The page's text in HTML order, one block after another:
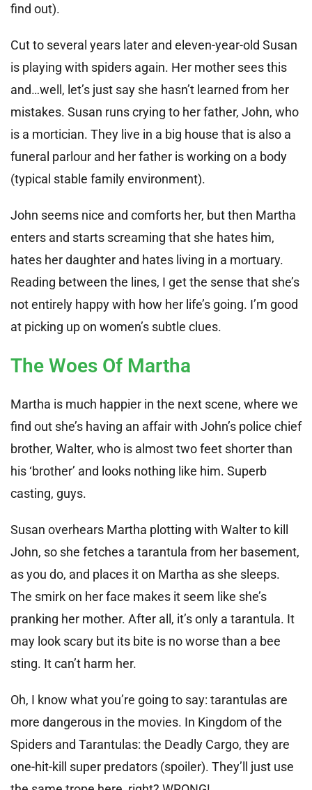
find out).
Cut to several years later and eleven-year-old Susan
is playing with spiders again. Her mother sees this
and…well, let’s just say she hasn’t learned from her
mistakes. Susan runs crying to her father, John, who
is a mortician. They live in a big house that is also a
funeral parlour and her father is working on a body
(typical stable family environment).
John seems nice and comforts her, but then Martha
enters and starts screaming that she hates him,
hates her daughter and hates living in a mortuary.
Reading between the lines, I get the sense that she’s
not entirely happy with how her life’s going. I’m good
at picking up on women’s subtle clues.
The Woes Of Martha
Martha is much happier in the next scene, where we
find out she’s having an affair with John’s police chief
brother, Walter, who is almost two feet shorter than
his ‘brother’ and looks nothing like him. Superb
casting, guys.
Susan overhears Martha plotting with Walter to kill
John, so she fetches a tarantula from her basement,
as you do, and places it on Martha as she sleeps.
The smirk on her face makes it seem like she’s
pranking her mother. After all, it’s only a tarantula. It
may look scary but its bite is no worse than a bee
sting. It can’t harm her.
Oh, I know what you’re going to say: tarantulas are
more dangerous in the movies. In Kingdom of the
Spiders and Tarantulas: the Deadly Cargo, they are
one-hit-kill super predators (spoiler). They’ll just use